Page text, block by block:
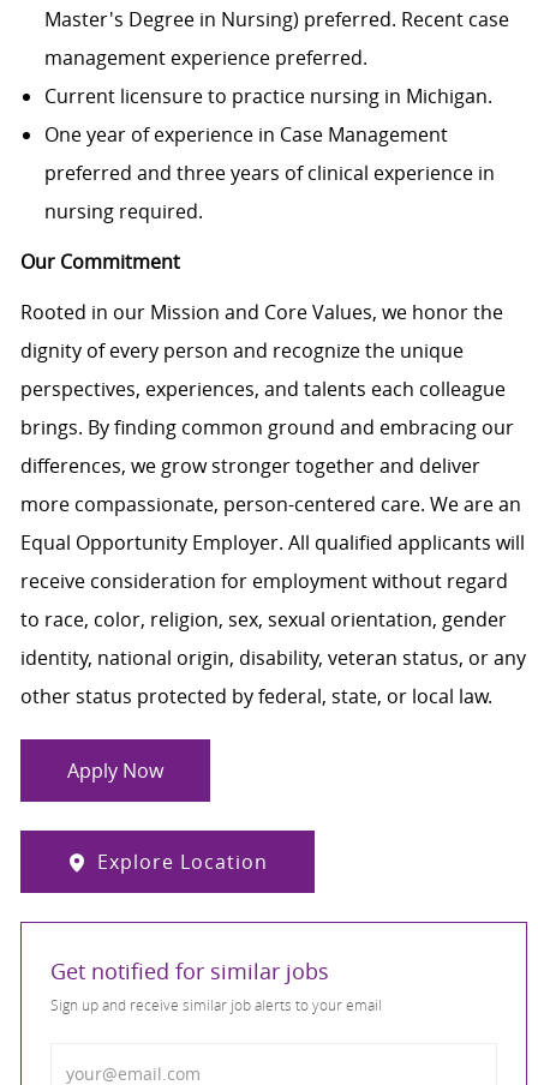
Master's Degree in Nursing) preferred. Recent case
management experience preferred.
Current licensure to practice nursing in Michigan.
One year of experience in Case Management
preferred and three years of clinical experience in
nursing required.
Our Commitment
Rooted in our Mission and Core Values, we honor the
dignity of every person and recognize the unique
perspectives, experiences, and talents each colleague
brings. By finding common ground and embracing our
differences, we grow stronger together and deliver
more compassionate, person-centered care. We are an
Equal Opportunity Employer. All qualified applicants will
receive consideration for employment without regard
to race, color, religion, sex, sexual orientation, gender
identity, national origin, disability, veteran status, or any
other status protected by federal, state, or local law.
Apply Now
Explore Location
Get notified for similar jobs
Sign up and receive similar job alerts to your email